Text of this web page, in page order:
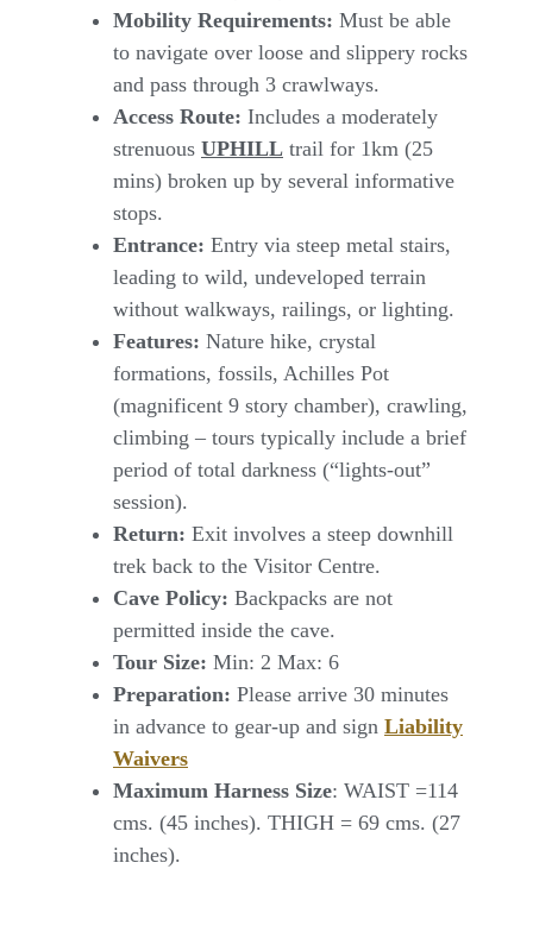
Mobility Requirements: Must be able
to navigate over loose and slippery rocks
and pass through 3 crawlways.
Access Route: Includes a moderately
strenuous UPHILL trail for 1km (25
mins) broken up by several informative
stops.
Entrance: Entry via steep metal stairs,
leading to wild, undeveloped terrain
without walkways, railings, or lighting.
Features: Nature hike, crystal
formations, fossils, Achilles Pot
(magnificent 9 story chamber), crawling,
climbing – tours typically include a brief
period of total darkness (“lights-out”
session).
Return: Exit involves a steep downhill
trek back to the Visitor Centre.
Cave Policy: Backpacks are not
permitted inside the cave.
Tour Size: Min: 2 Max: 6
Preparation: Please arrive 30 minutes
in advance to gear-up and sign Liability
Waivers
Maximum Harness Size: WAIST =114
cms. (45 inches). THIGH = 69 cms. (27
inches).